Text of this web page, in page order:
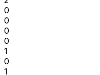
0
0
0
0
1
0
1